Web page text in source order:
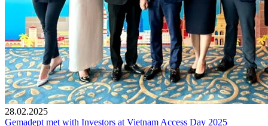
28.02.2025
Gemadept met with Investors at Vietnam Access Day 2025